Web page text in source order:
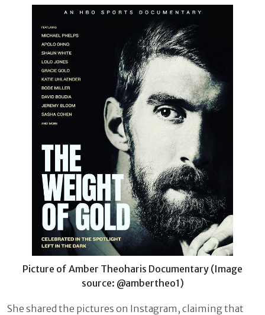
Picture of Amber Theoharis Documentary (Image
source: @ambertheo1)
She shared the pictures on Instagram, claiming that